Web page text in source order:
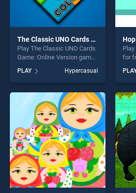
The Classic UNO Cards Game: Online Version
Play The Classic UNO Cards
Game: Online Version game
BradGames. The Classic
UNO Cards Game: Online
Version stands out as one of
our top skill games, offering
endless entertainment, is
perfect for players seeking
fun and challenge....
PLAY Hypercasual
for
our
fun